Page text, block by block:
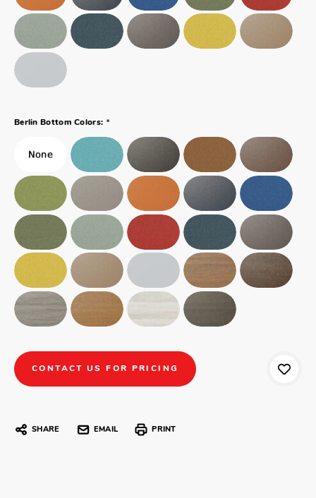
Berlin Bottom Colors: *
CONTACT US FOR PRICING
SHARE EMAIL PRINT